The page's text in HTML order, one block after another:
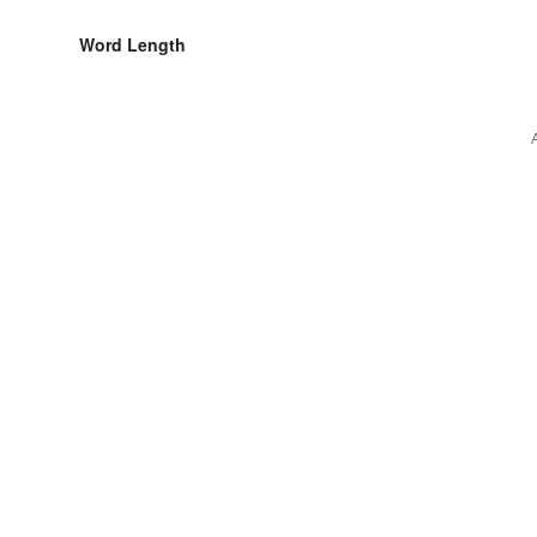
Word Length